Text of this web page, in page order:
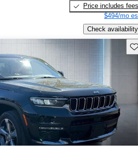
Price includes fees
$494/mo
Check availability